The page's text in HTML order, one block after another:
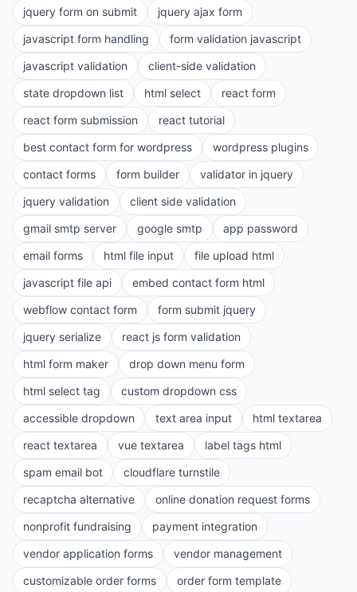
jquery form on submit
jquery ajax form
javascript form handling
form validation javascript
javascript validation
client-side validation
state dropdown list
html select
react form
react form submission
react tutorial
best contact form for wordpress
wordpress plugins
contact forms
form builder
validator in jquery
jquery validation
client side validation
gmail smtp server
google smtp
app password
email forms
html file input
file upload html
javascript file api
embed contact form html
webflow contact form
form submit jquery
jquery serialize
react js form validation
html form maker
drop down menu form
html select tag
custom dropdown css
accessible dropdown
text area input
html textarea
react textarea
vue textarea
label tags html
spam email bot
cloudflare turnstile
recaptcha alternative
online donation request forms
nonprofit fundraising
payment integration
vendor application forms
vendor management
customizable order forms
order form template